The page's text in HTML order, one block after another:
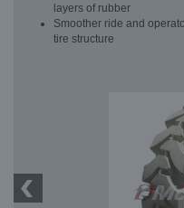
layers of rubber
Smoother ride and
tire structure